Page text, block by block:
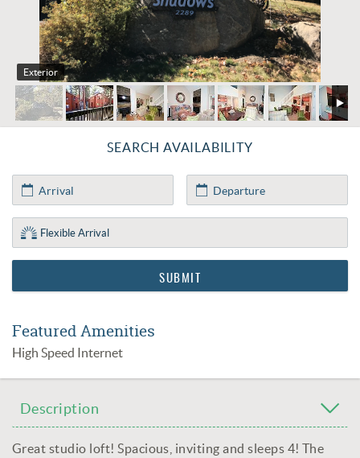
Exterior
SEARCH AVAILABILITY
Featured Amenities
High Speed Internet
Description
Great studio loft! Spacious, inviting and sleeps 4! The